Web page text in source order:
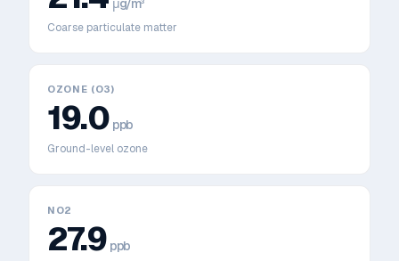
μg/m³
Coarse particulate matter
OZONE (O3)
19.0 ppb
Ground-level ozone
NO2
27.9 ppb